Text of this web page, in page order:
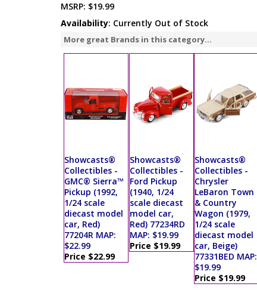
MSRP: $19.99
Availability: Currently Out of Stock
More great Brands in this category...
Showcasts®
Collectibles -
GMC® Sierra™
Pickup (1992,
1/24 scale
diecast model
car, Red)
77204R MAP:
$22.99
Price $22.99
Showcasts®
Collectibles -
Ford Pickup
(1940, 1/24
scale diecast
model car,
Red) 77234RD
MAP: $19.99
Price $19.99
Showcasts®
Collectibles -
Chrysler
LeBaron Town
& Country
Wagon (1979,
1/24 scale
diecast model
car, Beige)
77331BED MAP:
$19.99
Price $19.99